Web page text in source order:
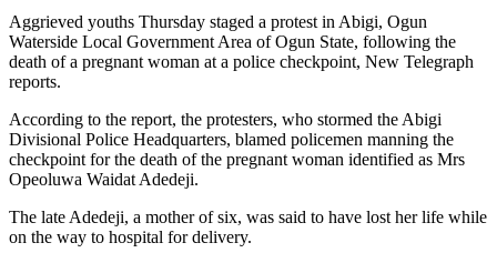
Link
Share
Aggrieved youths Thursday staged a protest in Abigi, Ogun
Waterside Local Government Area of Ogun State, following the
death of a pregnant woman at a police checkpoint, New Telegraph
reports.
According to the report, the protesters, who stormed the Abigi
Divisional Police Headquarters, blamed policemen manning the
checkpoint for the death of the pregnant woman identified as Mrs
Opeoluwa Waidat Adedeji.
The late Adedeji, a mother of six, was said to have lost her life while
on the way to hospital for delivery.